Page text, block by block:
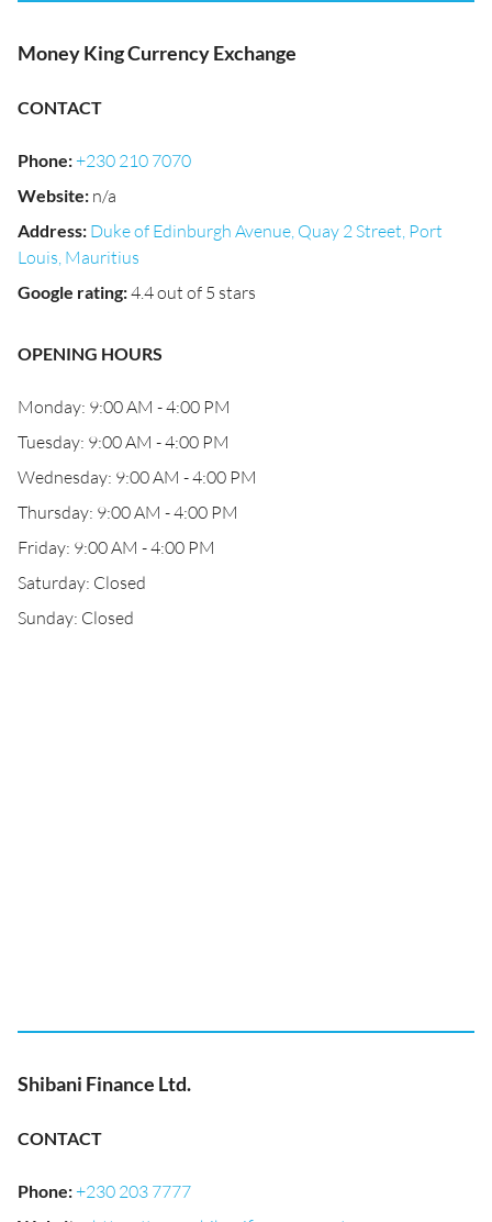
Money King Currency Exchange
CONTACT
Phone:+230 210 7070
Website: n/a
Address: Duke of Edinburgh Avenue, Quay 2 Street, Port
Louis, Mauritius
Google rating:4.4 out of 5 stars
OPENING HOURS
Monday: 9:00 AM - 4:00 PM
Tuesday: 9:00 AM - 4:00 PM
Wednesday: 9:00 AM - 4:00 PM
Thursday: 9:00 AM - 4:00 PM
Friday: 9:00 AM - 4:00 PM
Saturday: Closed
Sunday: Closed
Shibani Finance Ltd.
CONTACT
Phone:+230 203 7777